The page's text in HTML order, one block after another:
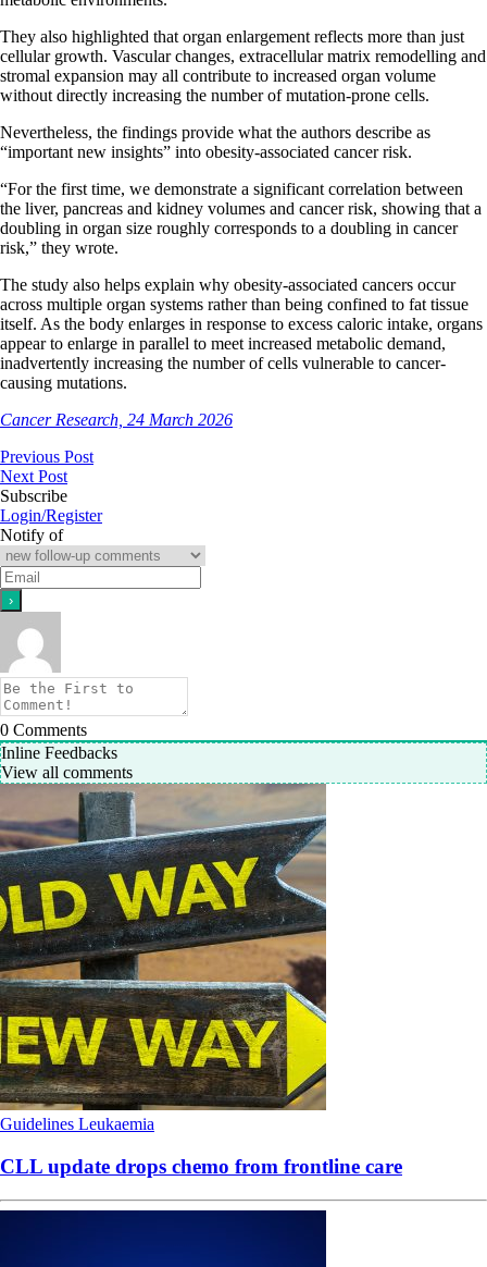
They also highlighted that organ enlargement reflects more than just
cellular growth. Vascular changes, extracellular matrix remodelling and
stromal expansion may all contribute to increased organ volume
without directly increasing the number of mutation-prone cells.
Nevertheless, the findings provide what the authors describe as
“important new insights” into obesity-associated cancer risk.
“For the first time, we demonstrate a significant correlation between
the liver, pancreas and kidney volumes and cancer risk, showing that a
doubling in organ size roughly corresponds to a doubling in cancer
risk,” they wrote.
The study also helps explain why obesity-associated cancers occur
across multiple organ systems rather than being confined to fat tissue
itself. As the body enlarges in response to excess caloric intake, organs
appear to enlarge in parallel to meet increased metabolic demand,
inadvertently increasing the number of cells vulnerable to cancer-
causing mutations.
Cancer Research, 24 March 2026
Previous Post
Next Post
Subscribe
Login/Register
Notify of
0 Comments
Inline Feedbacks
View all comments
Guidelines Leukaemia
CLL update drops chemo from frontline care